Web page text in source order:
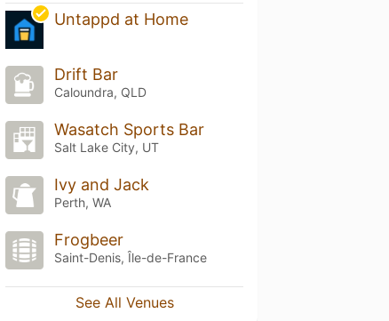
Untappd at Home
Drift Bar
Caloundra, QLD
Wasatch Sports Bar
Salt Lake City, UT
Ivy and Jack
Perth, WA
Frogbeer
Saint-Denis, Île-de-France
See All Venues